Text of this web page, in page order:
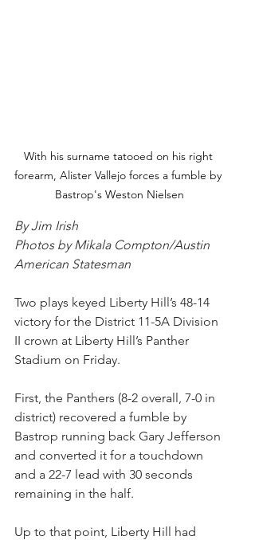
With his surname tatooed on his right
forearm, Alister Vallejo forces a fumble by
Bastrop's Weston Nielsen
By Jim Irish
Photos by Mikala Compton/Austin
American Statesman
Two plays keyed Liberty Hill’s 48-14
victory for the District 11-5A Division
II crown at Liberty Hill’s Panther
Stadium on Friday.
First, the Panthers (8-2 overall, 7-0 in
district) recovered a fumble by
Bastrop running back Gary Jefferson
and converted it for a touchdown
and a 22-7 lead with 30 seconds
remaining in the half.
Up to that point, Liberty Hill had